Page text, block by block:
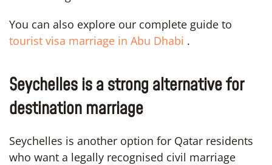
You can also explore our complete guide to
tourist visa marriage in Abu Dhabi .
Seychelles is a strong alternative for
destination marriage
Seychelles is another option for Qatar residents
who want a legally recognised civil marriage